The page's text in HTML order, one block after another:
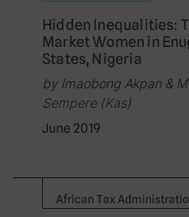
Hidden Inequalities:
Market Women in
States, Nigeria
by Imaobong Akpan &
Sempere (Kas)
June 2019
African Tax